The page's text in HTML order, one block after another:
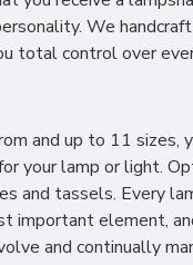
We
total control over
and up to 11 sizes,
your lamp or light.
and tassels. Every
important element,
and continually